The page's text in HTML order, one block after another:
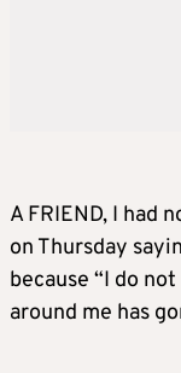
A FRIEND, I had
on Thursday
because “I do
around me has